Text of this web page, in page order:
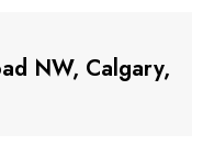
NW, Calgary,